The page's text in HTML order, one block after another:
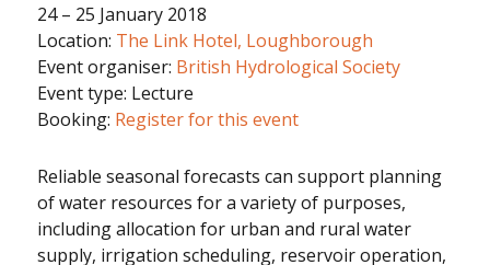
24 – 25 January 2018
Location: The Link Hotel, Loughborough
Event organiser: British Hydrological Society
Event type: Lecture
Booking: Register for this event
Reliable seasonal forecasts can support planning
of water resources for a variety of purposes,
including allocation for urban and rural water
supply, irrigation scheduling, reservoir operation,